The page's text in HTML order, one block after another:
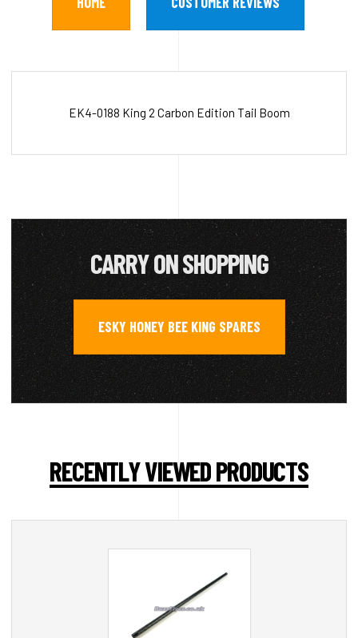
EK4-0188 King 2 Carbon Edition Tail Boom
CARRY ON SHOPPING
ESKY HONEY BEE KING SPARES
RECENTLY VIEWED PRODUCTS